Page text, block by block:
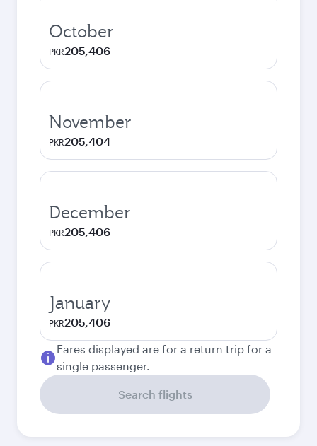
October
PKR205,406
November
PKR205,404
December
PKR205,406
January
PKR205,406
Fares displayed are for a return trip for a
single passenger.
Search flights